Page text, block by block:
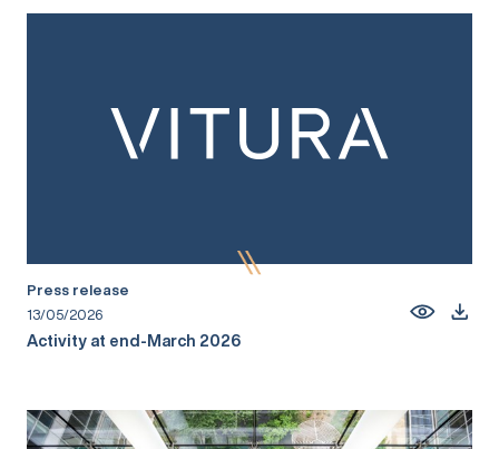
Press release
13/05/2026
Activity at end-March 2026